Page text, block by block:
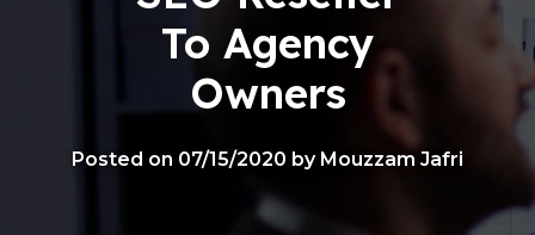
To Agency
Owners
Posted on 07/15/2020 by Mouzzam Jafri